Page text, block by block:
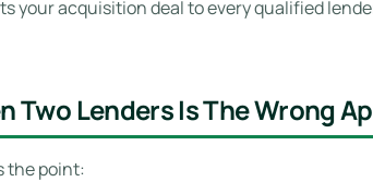
your acquisition deal to every qualified
Two Lenders Is The Wrong
the point: